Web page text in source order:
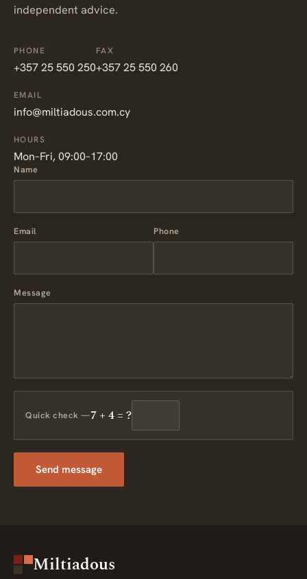
independent advice.
PHONE
+357 25 550 250
FAX
+357 25 550 260
EMAIL
info@miltiadous.com.cy
HOURS
Mon–Fri, 09:00–17:00
Name
Email Phone
Message
Quick check —7 + 4 = ?
Send message
Miltiadous